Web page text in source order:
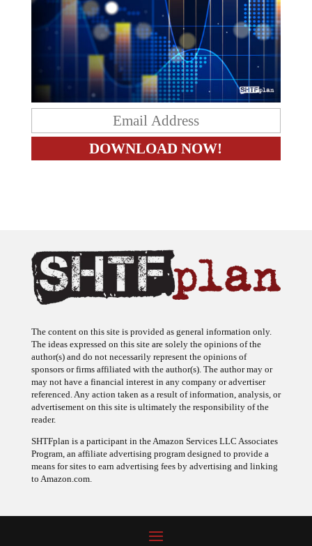
The content on this site is provided as general information only.
The ideas expressed on this site are solely the opinions of the
author(s) and do not necessarily represent the opinions of
sponsors or firms affiliated with the author(s). The author may or
may not have a financial interest in any company or advertiser
referenced. Any action taken as a result of information, analysis, or
advertisement on this site is ultimately the responsibility of the
reader.
SHTFplan is a participant in the Amazon Services LLC Associates
Program, an affiliate advertising program designed to provide a
means for sites to earn advertising fees by advertising and linking
to Amazon.com.